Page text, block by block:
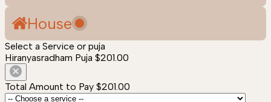
House
Select a Service or puja
Hiranyasradham Puja $201.00
Total Amount to Pay $201.00